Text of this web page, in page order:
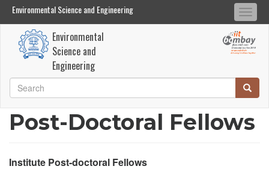
Skip
main
content
Environmental Science and Engineering
Search Search
Environmental Science and Engineering
Environmental
Science and
Engineering
Search
Search Search
Post-Doctoral Fellows
Institute Post-doctoral Fellows